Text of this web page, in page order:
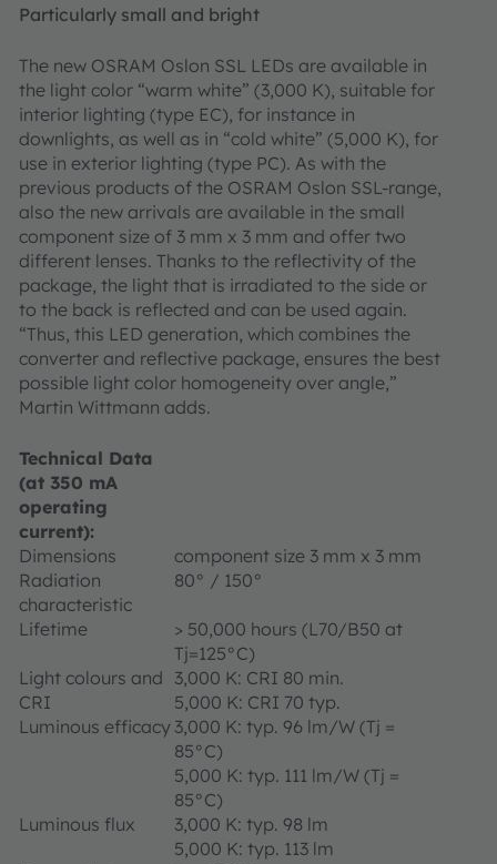
Particularly small and bright
The new OSRAM Oslon SSL LEDs are available in
the light color “warm white” (3,000 K), suitable for
interior lighting (type EC), for instance in
downlights, as well as in “cold white” (5,000 K), for
use in exterior lighting (type PC). As with the
previous products of the OSRAM Oslon SSL-range,
also the new arrivals are available in the small
component size of 3 mm x 3 mm and offer two
different lenses. Thanks to the reflectivity of the
package, the light that is irradiated to the side or
to the back is reflected and can be used again.
“Thus, this LED generation, which combines the
converter and reflective package, ensures the best
possible light color homogeneity over angle,”
Martin Wittmann adds.
Technical Data
(at 350 mA
operating
current):
Dimensions
component size 3 mm x 3 mm
Radiation
characteristic
80° / 150°
Lifetime
> 50,000 hours (L70/B50 at
Tj=125°C)
Light colours and
CRI
3,000 K: CRI 80 min.
5,000 K: CRI 70 typ.
Luminous efficacy 3,000 K: typ. 96 lm/W (Tj =
85°C)
5,000 K: typ. 111 lm/W (Tj =
85°C)
Luminous flux
3,000 K: typ. 98 lm
5,000 K: typ. 113 lm